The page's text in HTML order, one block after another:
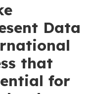
Data
that
for